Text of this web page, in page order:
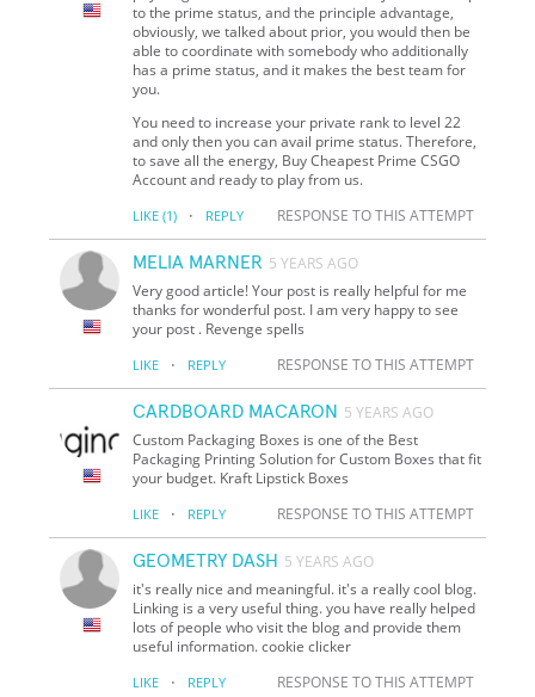
to the prime status, and the principle advantage,
obviously, we talked about prior, you would then be
able to coordinate with somebody who additionally
has a prime status, and it makes the best team for
you.
You need to increase your private rank to level 22
and only then you can avail prime status. Therefore,
to save all the energy, Buy Cheapest Prime CSGO
Account and ready to play from us.
LIKE (1) · REPLY RESPONSE TO THIS ATTEMPT
MELIA MARNER 5 YEARS AGO
Very good article! Your post is really helpful for me
thanks for wonderful post. I am very happy to see
your post . Revenge spells
LIKE · REPLY RESPONSE TO THIS ATTEMPT
CARDBOARD MACARON 5 YEARS AGO
Custom Packaging Boxes is one of the Best
Packaging Printing Solution for Custom Boxes that fit
your budget. Kraft Lipstick Boxes
LIKE · REPLY RESPONSE TO THIS ATTEMPT
GEOMETRY DASH 5 YEARS AGO
it's really nice and meaningful. it's a really cool blog.
Linking is a very useful thing. you have really helped
lots of people who visit the blog and provide them
useful information. cookie clicker
LIKE · REPLY RESPONSE TO THIS ATTEMPT